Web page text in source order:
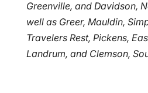
Greenville, and Davidson,
well as Greer, Mauldin,
Travelers Rest, Pickens,
Landrum, and Clemson,